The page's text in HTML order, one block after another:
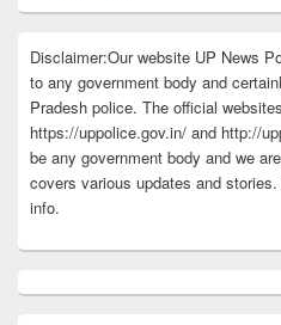
Disclaimer:Our website UP News
to any government body and
Pradesh police. The official
https://uppolice.gov.in/ and http://
be any government body and we
covers various updates and
info.